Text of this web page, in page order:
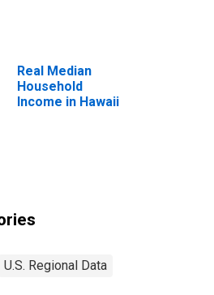
Real Median
Household
Income in Hawaii
U.S. Regional Data